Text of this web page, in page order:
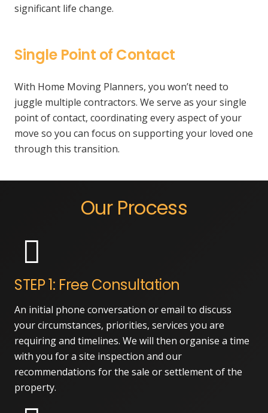
significant life change.
Single Point of Contact
With Home Moving Planners, you won’t need to
juggle multiple contractors. We serve as your single
point of contact, coordinating every aspect of your
move so you can focus on supporting your loved one
through this transition.
Our Process
STEP 1: Free Consultation
An initial phone conversation or email to discuss
your circumstances, priorities, services you are
requiring and timelines. We will then organise a time
with you for a site inspection and our
recommendations for the sale or settlement of the
property.